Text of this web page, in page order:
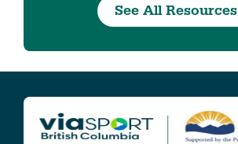
See All Resources